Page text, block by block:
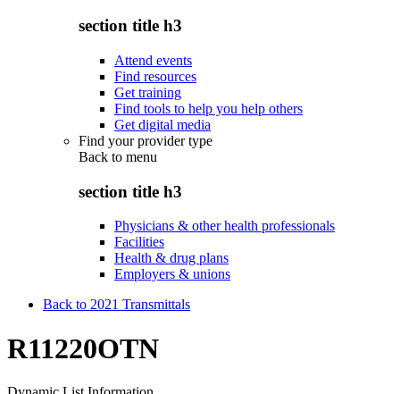
section title h3
Attend events
Find resources
Get training
Find tools to help you help others
Get digital media
Find your provider type
Back to menu
section title h3
Physicians & other health professionals
Facilities
Health & drug plans
Employers & unions
Back to 2021 Transmittals
R11220OTN